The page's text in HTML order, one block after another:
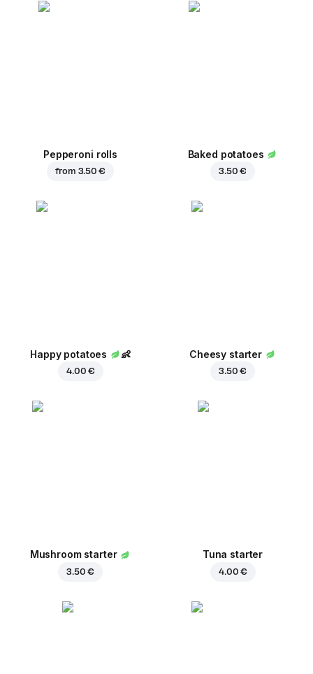
Pepperoni rolls
from 3.50 €
Baked potatoes
3.50 €
Happy potatoes 👶
4.00 €
Cheesy starter
3.50 €
Mushroom starter
3.50 €
Tuna starter
4.00 €